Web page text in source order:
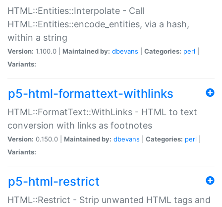
HTML::Entities::Interpolate - Call
HTML::Entities::encode_entities, via a hash,
within a string
Version: 1.100.0 | Maintained by: dbevans Categories: perl
Variants:
p5-html-formattext-withlinks
HTML::FormatText::WithLinks - HTML to text
conversion with links as footnotes
Version: 0.150.0 | Maintained by: dbevans Categories: perl
Variants:
p5-html-restrict
HTML::Restrict - Strip unwanted HTML tags and